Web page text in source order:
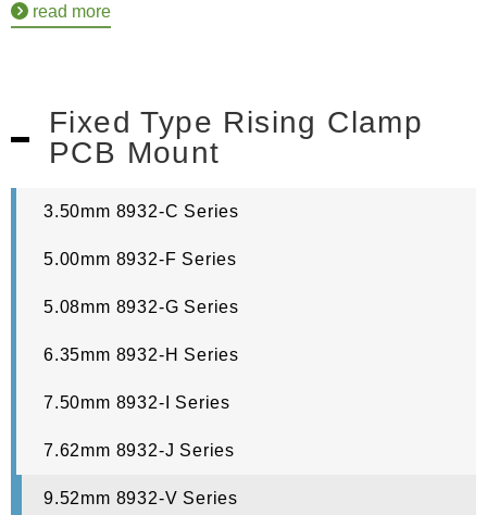
read more
Fixed Type Rising Clamp
PCB Mount
3.50mm 8932-C Series
5.00mm 8932-F Series
5.08mm 8932-G Series
6.35mm 8932-H Series
7.50mm 8932-I Series
7.62mm 8932-J Series
9.52mm 8932-V Series